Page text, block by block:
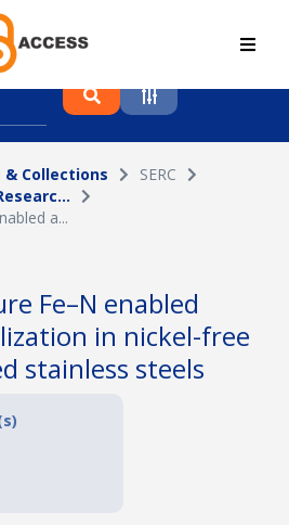
proceedings and
Collections
SERC
a...
Fe–N enabled
in nickel-free
stainless steels